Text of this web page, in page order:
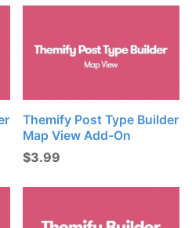
Themify Post Type Builder
Map View Add-On
$3.99